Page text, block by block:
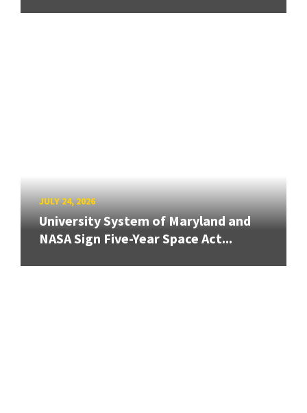
JULY 24, 2026
University System of Maryland and
NASA Sign Five-Year Space Act...